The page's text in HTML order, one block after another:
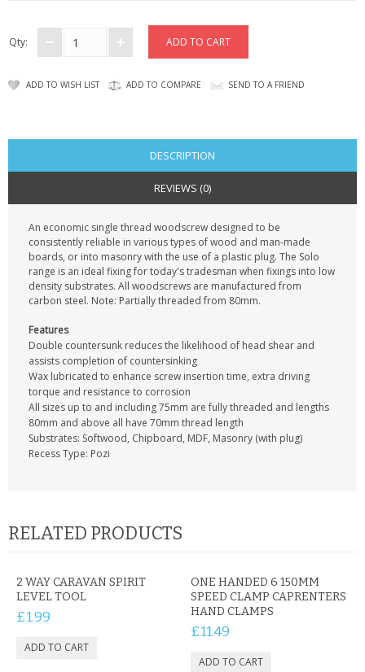
PERFECT PRESENT
USB GADGETS & FUN
PERSONAL CARE
BATTERIES & CHARGERS
BAGS
CONTACT US
Qty:
ADD TO WISH LIST ADD TO COMPARE SEND TO A FRIEND
DESCRIPTION
REVIEWS (0)
An economic single thread woodscrew designed to be
consistently reliable in various types of wood and man-made
boards, or into masonry with the use of a plastic plug. The Solo
range is an ideal fixing for today's tradesman when fixings into low
density substrates. All woodscrews are manufactured from
carbon steel. Note: Partially threaded from 80mm.
Features
Double countersunk reduces the likelihood of head shear and
assists completion of countersinking
Wax lubricated to enhance screw insertion time, extra driving
torque and resistance to corrosion
All sizes up to and including 75mm are fully threaded and lengths
80mm and above all have 70mm thread length
Substrates: Softwood, Chipboard, MDF, Masonry (with plug)
Recess Type: Pozi
RELATED PRODUCTS
2 WAY CARAVAN SPIRIT
LEVEL TOOL
£1.99
ONE HANDED 6 150MM
SPEED CLAMP CAPRENTERS
HAND CLAMPS
£11.49